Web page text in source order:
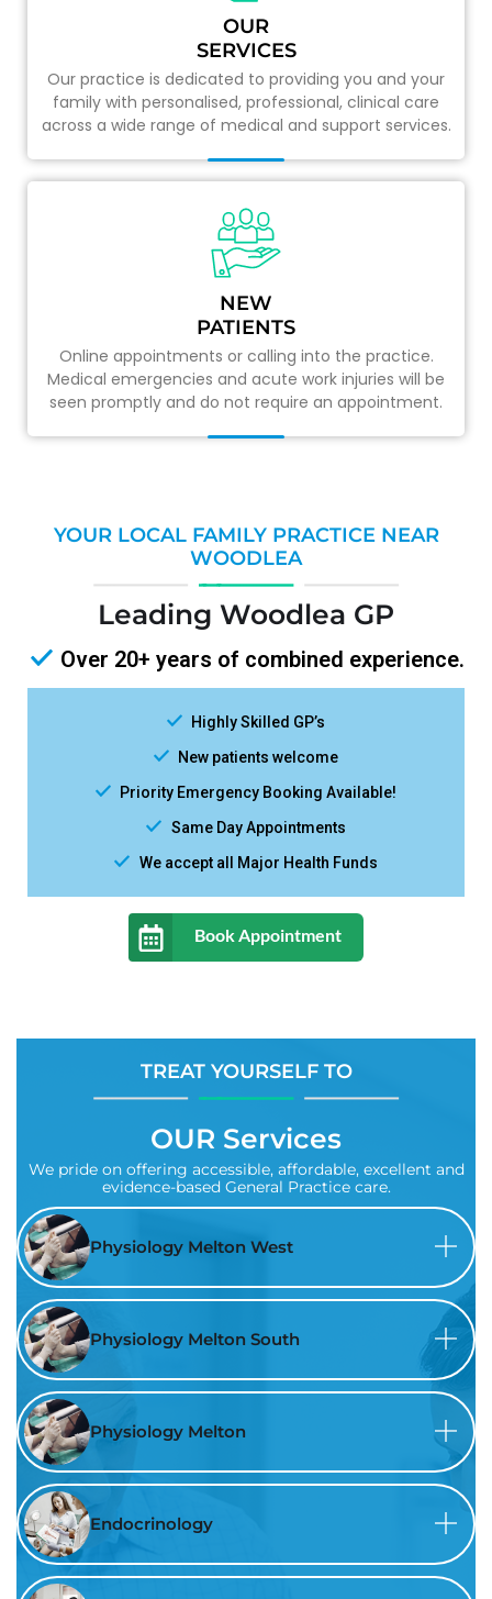
OUR
SERVICES
Our practice is dedicated to providing you and your
family with personalised, professional, clinical care
across a wide range of medical and support services.
NEW
PATIENTS
Online appointments or calling into the practice.
Medical emergencies and acute work injuries will be
seen promptly and do not require an appointment.
YOUR LOCAL FAMILY PRACTICE NEAR
WOODLEA
Leading Woodlea GP
Over 20+ years of combined experience.
Highly Skilled GP’s
New patients welcome
Priority Emergency Booking Available!
Same Day Appointments
We accept all Major Health Funds
Book Appointment
TREAT YOURSELF TO
OUR Services
We pride on offering accessible, affordable, excellent and
evidence-based General Practice care.
Physiology Melton West
Physiology Melton South
Physiology Melton
Endocrinology